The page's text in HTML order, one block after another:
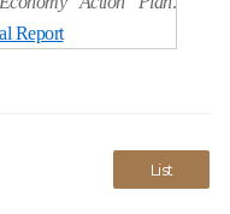
Report
List